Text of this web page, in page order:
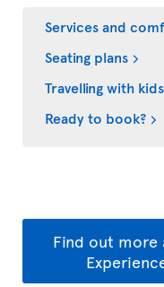
Services and
Seating plans
Travelling with kids
Ready to book?
Find out more